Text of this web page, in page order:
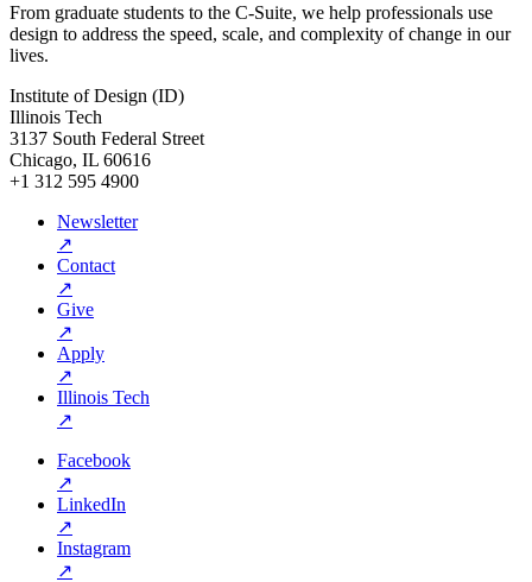
From graduate students to the C-Suite, we help professionals use
design to address the speed, scale, and complexity of change in our
lives.
Institute of Design (ID)
Illinois Tech
3137 South Federal Street
Chicago, IL 60616
+1 312 595 4900
Newsletter
↗
Contact
↗
Give
↗
Apply
↗
Illinois Tech
↗
Facebook
↗
LinkedIn
↗
Instagram
↗